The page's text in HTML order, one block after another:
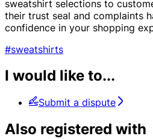
sweatshirt selections to
their trust seal and complaints
confidence in your shopping
#sweatshirts
I would like to...
Submit a dispute
Also registered with